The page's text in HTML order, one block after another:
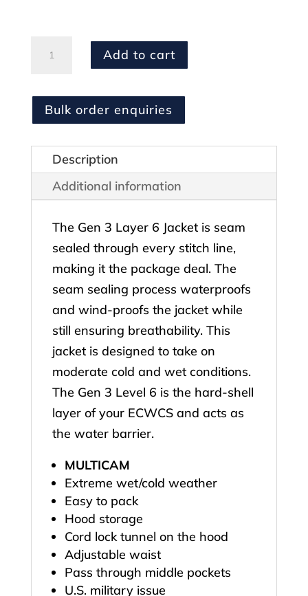
MULTICAM
Jacket
quantity
Add to cart
Bulk order enquiries
Description
Additional information
The Gen 3 Layer 6 Jacket is seam
sealed through every stitch line,
making it the package deal. The
seam sealing process waterproofs
and wind-proofs the jacket while
still ensuring breathability. This
jacket is designed to take on
moderate cold and wet conditions.
The Gen 3 Level 6 is the hard-shell
layer of your ECWCS and acts as
the water barrier.
MULTICAM
Extreme wet/cold weather
Easy to pack
Hood storage
Cord lock tunnel on the hood
Adjustable waist
Pass through middle pockets
U.S. military issue